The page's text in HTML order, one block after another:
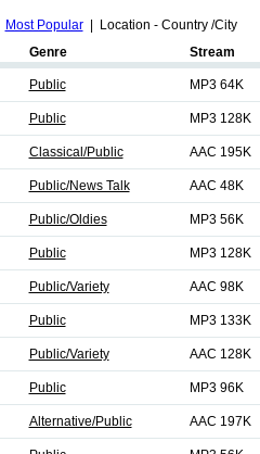
Most Popular| Location - Country /City
Genre Stream
Public MP3 64K
Public MP3 128K
Classical/Public AAC 195K
Public/News Talk AAC 48K
Public/Oldies MP3 56K
Public MP3 128K
Public/Variety AAC 98K
Public MP3 133K
Public/Variety AAC 128K
Public MP3 96K
Alternative/Public AAC 197K